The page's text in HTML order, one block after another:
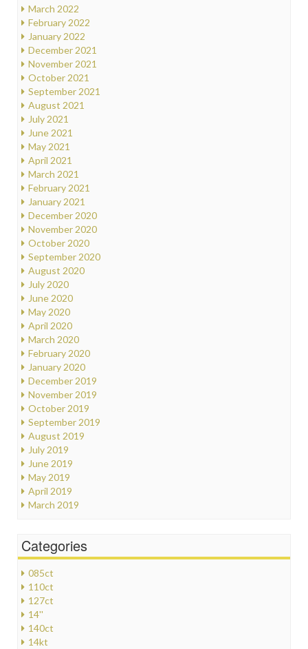
March 2022
February 2022
January 2022
December 2021
November 2021
October 2021
September 2021
August 2021
July 2021
June 2021
May 2021
April 2021
March 2021
February 2021
January 2021
December 2020
November 2020
October 2020
September 2020
August 2020
July 2020
June 2020
May 2020
April 2020
March 2020
February 2020
January 2020
December 2019
November 2019
October 2019
September 2019
August 2019
July 2019
June 2019
May 2019
April 2019
March 2019
Categories
085ct
110ct
127ct
14''
140ct
14kt